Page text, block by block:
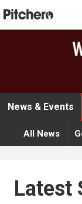
News & Events
All News
Latest